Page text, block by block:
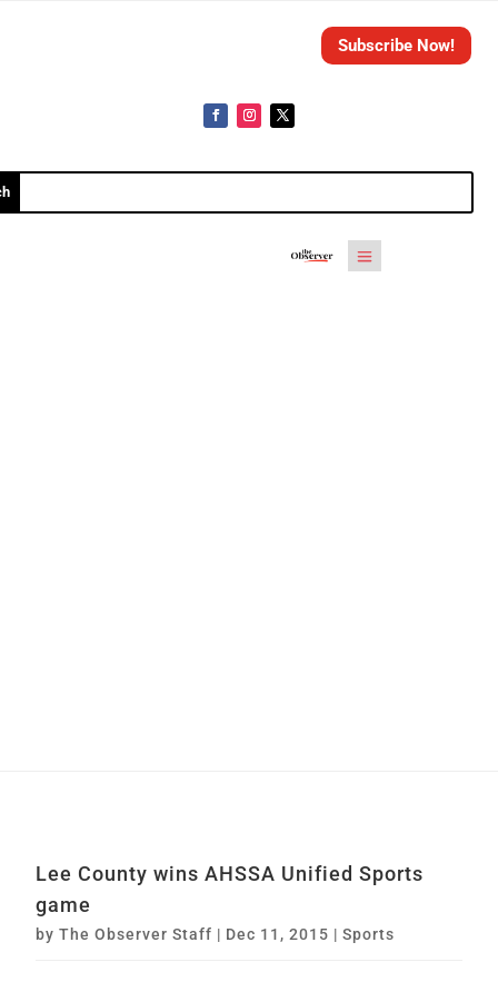
Subscribe Now!
Lee County wins AHSSA Unified Sports
game
byThe Observer Staff | Dec 11, 2015 |Sports